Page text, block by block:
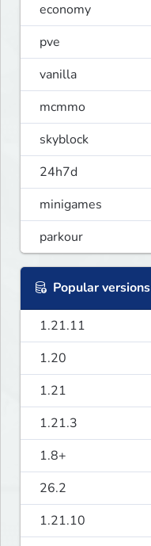
economy
pve
vanilla
mcmmo
skyblock
24h7d
minigames
parkour
Popular versions
1.21.11
1.20
1.21
1.21.3
1.8+
26.2
1.21.10